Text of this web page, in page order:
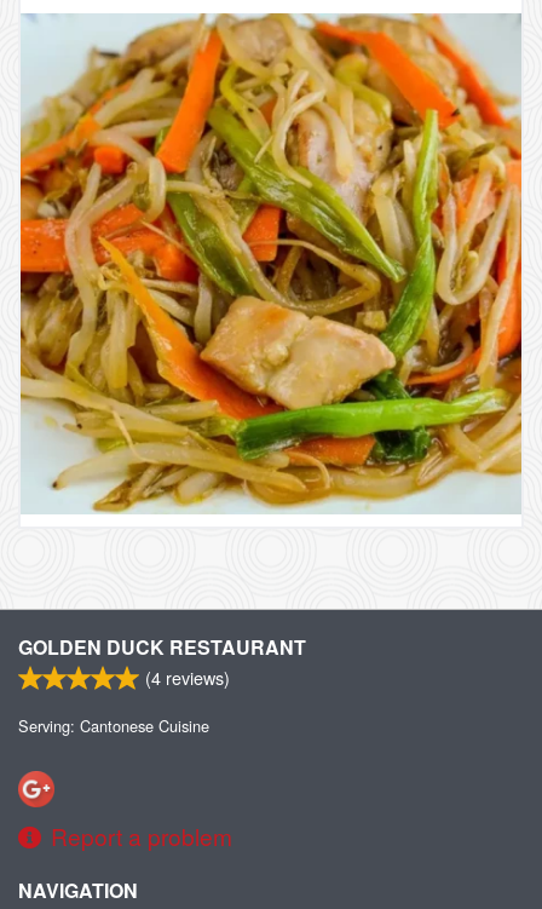
GOLDEN DUCK RESTAURANT
(4 reviews)
Serving: Cantonese Cuisine
Report a problem
NAVIGATION